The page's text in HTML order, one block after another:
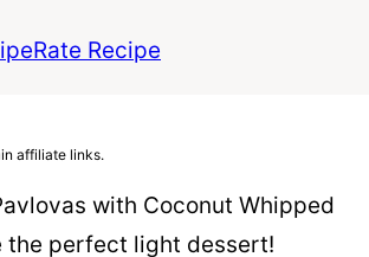
Rate Recipe
affiliate links.
with Coconut Whipped
the perfect light dessert!